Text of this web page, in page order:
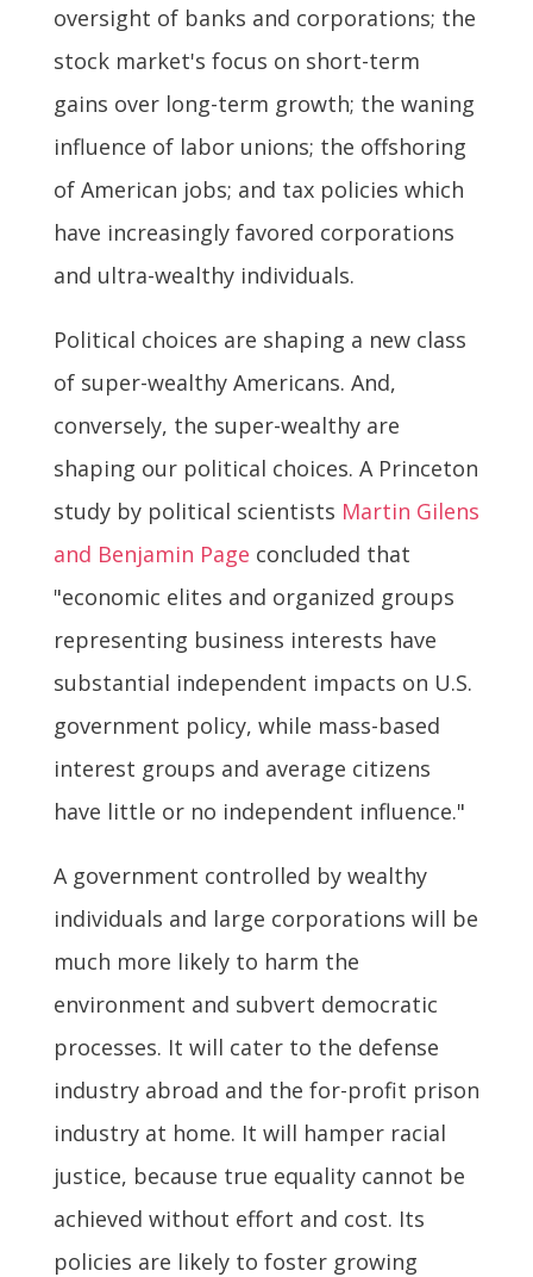
oversight of banks and corporations; the
stock market's focus on short-term
gains over long-term growth; the waning
influence of labor unions; the offshoring
of American jobs; and tax policies which
have increasingly favored corporations
and ultra-wealthy individuals.
Political choices are shaping a new class
of super-wealthy Americans. And,
conversely, the super-wealthy are
shaping our political choices. A Princeton
study by political scientists Martin Gilens
and Benjamin Page concluded that
"economic elites and organized groups
representing business interests have
substantial independent impacts on U.S.
government policy, while mass-based
interest groups and average citizens
have little or no independent influence."
A government controlled by wealthy
individuals and large corporations will be
much more likely to harm the
environment and subvert democratic
processes. It will cater to the defense
industry abroad and the for-profit prison
industry at home. It will hamper racial
justice, because true equality cannot be
achieved without effort and cost. Its
policies are likely to foster growing